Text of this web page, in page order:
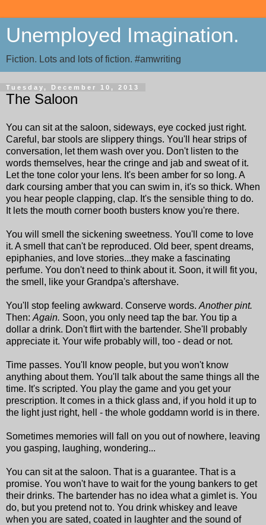
Unemployed Imagination.
Fiction. Lots and lots of fiction. #amwriting
Tuesday, December 10, 2013
The Saloon
You can sit at the saloon, sideways, eye cocked just right.
Careful, bar stools are slippery things. You'll hear strips of
conversation, let them wash over you. Don't listen to the
words themselves, hear the cringe and jab and sweat of it.
Let the tone color your lens. It's been amber for so long. A
dark coursing amber that you can swim in, it's so thick. When
you hear people clapping, clap. It's the sensible thing to do.
It lets the mouth corner booth busters know you're there.
You will smell the sickening sweetness. You'll come to love
it. A smell that can't be reproduced. Old beer, spent dreams,
epiphanies, and love stories...they make a fascinating
perfume. You don't need to think about it. Soon, it will fit you,
the smell, like your Grandpa's aftershave.
You'll stop feeling awkward. Conserve words. Another pint.
Then: Again. Soon, you only need tap the bar. You tip a
dollar a drink. Don't flirt with the bartender. She'll probably
appreciate it. Your wife probably will, too - dead or not.
Time passes. You'll know people, but you won't know
anything about them. You'll talk about the same things all the
time. It's scripted. You play the game and you get your
prescription. It comes in a thick glass and, if you hold it up to
the light just right, hell - the whole goddamn world is in there.
Sometimes memories will fall on you out of nowhere, leaving
you gasping, laughing, wondering...
You can sit at the saloon. That is a guarantee. That is a
promise. You won't have to wait for the young bankers to get
their drinks. The bartender has no idea what a gimlet is. You
do, but you pretend not to. You drink whiskey and leave
when you are sated, coated in laughter and the sound of